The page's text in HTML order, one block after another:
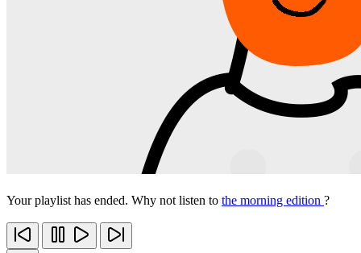
Your playlist has ended. Why not listen to the morning edition ?